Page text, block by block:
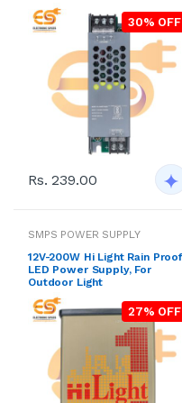
30% OFF
Rs. 239.00
SMPS POWER SUPPLY
12V-200W Hi Light Rain Proof
LED Power Supply, For
Outdoor Light
27% OFF